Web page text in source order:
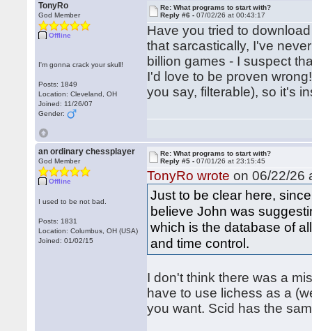
TonyRo
God Member
Offline
I'm gonna crack your skull!
Posts: 1849
Location: Cleveland, OH
Joined: 11/26/07
Gender:
Re: What programs to start with?
Reply #6 -07/02/26 at 00:43:17
Have you tried to
that sarcastically, I've
billion games - I suspect
I'd love to be proven
you say, filterable), so it's
an ordinary chessplayer
God Member
Offline
I used to be not bad.
Posts: 1831
Location: Columbus, OH (USA)
Joined: 01/02/15
Re: What programs to start with?
Reply #5 -07/01/26 at 23:15:45
TonyRo wrote on 06/22/26
Just to be clear here,
believe John was
which is the database of
and time control.
I don't think there was a
have to use lichess as a
you want. Scid has the